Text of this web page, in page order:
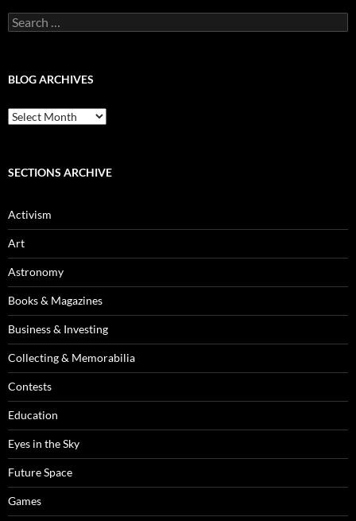
Search
for:
BLOG ARCHIVES
Blog
Archives
SECTIONS ARCHIVE
Activism
Art
Astronomy
Books & Magazines
Business & Investing
Collecting & Memorabilia
Contests
Education
Eyes in the Sky
Future Space
Games